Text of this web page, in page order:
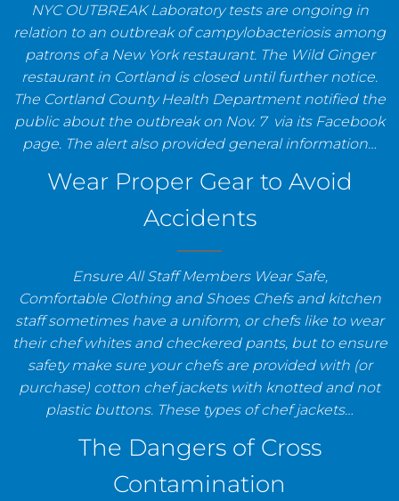
NYC OUTBREAK Laboratory tests are ongoing in
relation to an outbreak of campylobacteriosis among
patrons of a New York restaurant. The Wild Ginger
restaurant in Cortland is closed until further notice.
The Cortland County Health Department notified the
public about the outbreak on Nov. 7 via its Facebook
page. The alert also provided general information…
Wear Proper Gear to Avoid
Accidents
Ensure All Staff Members Wear Safe,
Comfortable Clothing and Shoes Chefs and kitchen
staff sometimes have a uniform, or chefs like to wear
their chef whites and checkered pants, but to ensure
safety make sure your chefs are provided with (or
purchase) cotton chef jackets with knotted and not
plastic buttons. These types of chef jackets…
The Dangers of Cross
Contamination